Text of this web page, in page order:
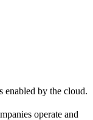
enabled by the cloud.
operate and